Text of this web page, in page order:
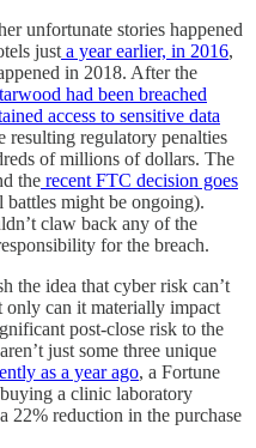
unfortunate stories happened
just a year earlier, in 2016,
in 2018. After the
had been breached
access to sensitive data
resulting regulatory penalties
of millions of dollars. The
the recent FTC decision goes
battles might be ongoing).
claw back any of the
for the breach.
the idea that cyber risk can’t
can it materially impact
post-close risk to the
just some three unique
as a year ago, a Fortune
a clinic laboratory
22% reduction in the purchase